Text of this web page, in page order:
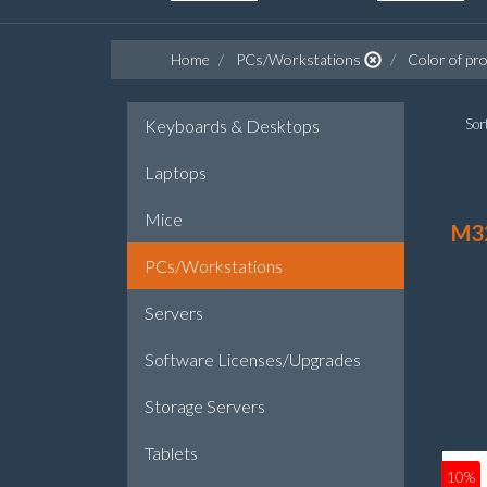
Home PCs/Workstations Color of
Keyboards & Desktops
Laptops
Mice
PCs/Workstations
Servers
Software Licenses/Upgrades
Storage Servers
Tablets
10%